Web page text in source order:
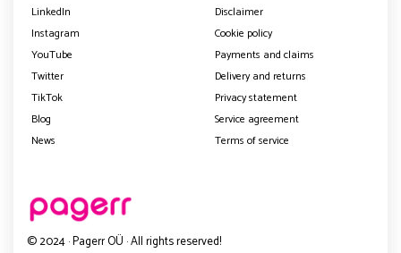
LinkedIn
Instagram
YouTube
Twitter
TikTok
Blog
News
Disclaimer
Cookie policy
Payments and claims
Delivery and returns
Privacy statement
Service agreement
Terms of service
© 2024 · Pagerr OÜ · All rights reserved!